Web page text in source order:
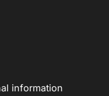
information